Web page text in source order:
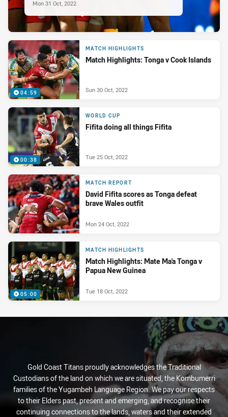
Mon 31 Oct, 2022
04:59
MATCH HIGHLIGHTS
Match Highlights: Tonga v Cook Islands
Sun 30 Oct, 2022
00:38
WORLD CUP
Fifita doing all things Fifita
Tue 25 Oct, 2022
MATCH REPORT
David Fifita scores as Tonga defeat
brave Wales outfit
Mon 24 Oct, 2022
05:00
MATCH HIGHLIGHTS
Match Highlights: Mate Ma'a Tonga v
Papua New Guinea
Tue 18 Oct, 2022
Gold Coast Titans proudly acknowledges the Traditional
Custodians of the land on which we are situated, the Kombumerri
families of the Yugambeh Language Region. We pay our respects
to their Elders past, present and emerging, and recognise their
continuing connections to the lands, waters and their extended